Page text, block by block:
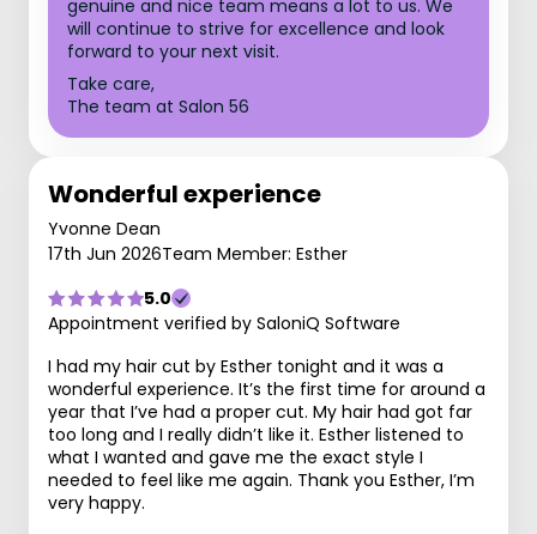
genuine and nice team means a lot to us. We
will continue to strive for excellence and look
forward to your next visit.
Take care,
The team at Salon 56
Wonderful experience
Yvonne Dean
17th Jun 2026Team Member: Esther
5.0
Appointment verified by SaloniQ Software
I had my hair cut by Esther tonight and it was a
wonderful experience. It’s the first time for around a
year that I’ve had a proper cut. My hair had got far
too long and I really didn’t like it. Esther listened to
what I wanted and gave me the exact style I
needed to feel like me again. Thank you Esther, I’m
very happy.